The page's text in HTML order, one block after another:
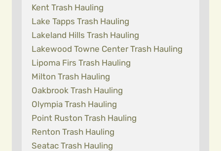
Kent Trash Hauling
Lake Tapps Trash Hauling
Lakeland Hills Trash Hauling
Lakewood Towne Center Trash Hauling
Lipoma Firs Trash Hauling
Milton Trash Hauling
Oakbrook Trash Hauling
Olympia Trash Hauling
Point Ruston Trash Hauling
Renton Trash Hauling
Seatac Trash Hauling